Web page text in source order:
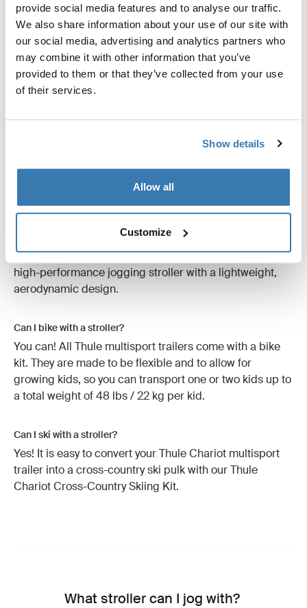
provide social media features and to analyse our traffic.
We also share information about your use of our site with
our social media, advertising and analytics partners who
may combine it with other information that you’ve
provided to them or that they’ve collected from your use
of their services.
Show details
Allow all
Customize
The key to an active life as a parent is flexibility. With
Thule multisport trailers, you and your kids can share
your passions, whatever the season and wherever you
want to go. Whether it's strolling, biking, jogging, or
cross-country skiing.
Look for:
Flexibility – the stroller should be designed for
Adjustable suspension for a smooth ride
Convenient on-board storage of strolling, jogging,
and cycling kit that makes changing between
terrain stroller with a sleek design that feels at home on
city streets, in the park or outdoors. Thule Glide 2 is a
high-performance jogging stroller with a lightweight,
aerodynamic design.
Can I bike with a stroller?
You can! All Thule multisport trailers come with a bike
kit. They are made to be flexible and to allow for
growing kids, so you can transport one or two kids up to
a total weight of 48 lbs / 22 kg per kid.
Can I ski with a stroller?
Yes! It is easy to convert your Thule Chariot multisport
trailer into a cross-country ski pulk with our Thule
Chariot Cross-Country Skiing Kit.
What stroller can I jog with?